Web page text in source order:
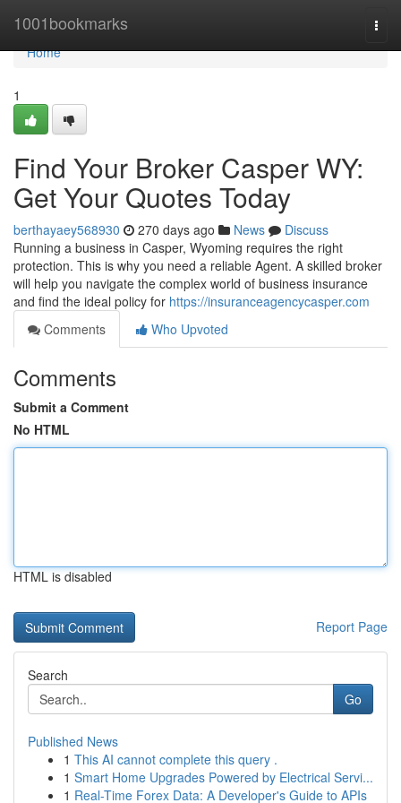
1001bookmarks
Home
Home
1
Find Your Broker Casper WY:
Get Your Quotes Today
berthayaey568930 270 days ago News
Discuss
Running a business in Casper, Wyoming requires the right
protection. This is why you need a reliable Agent. A skilled broker
will help you navigate the complex world of business insurance
and find the ideal policy for https://insuranceagencycasper.com
Comments
Who Upvoted
Comments
Submit a Comment
No HTML
HTML is disabled
Report Page
Search
Go
Published News
1 This AI cannot complete this query .
1 Smart Home Upgrades Powered by Electrical Servi...
1 Real-Time Forex Data: A Developer's Guide to APIs